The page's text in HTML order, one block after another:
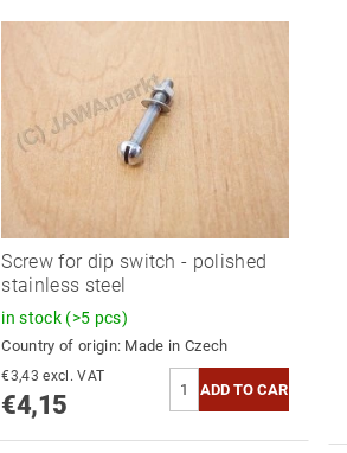
Screw for dip switch - polished
stainless steel
in stock (>5 pcs)
Country of origin: Made in Czech
€3,43 excl. VAT
€4,15